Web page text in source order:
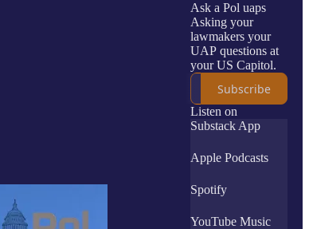
Ask a Pol uaps
Asking your
lawmakers your
UAP questions at
your US Capitol.
Subscribe
Listen on
Substack App
Apple Podcasts
Spotify
YouTube Music